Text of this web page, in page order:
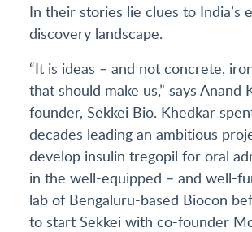
In their stories lie clues to India’s
discovery landscape.
“It is ideas – and not concrete,
that should make us,” says Anand
founder, Sekkei Bio. Khedkar
decades leading an ambitious
develop insulin tregopil for oral
in the well-equipped – and well-
lab of Bengaluru-based Biocon
to start Sekkei with co-founder